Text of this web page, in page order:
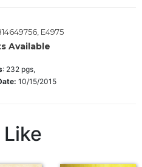
E4975
Available
: 232pgs,
10/15/2015